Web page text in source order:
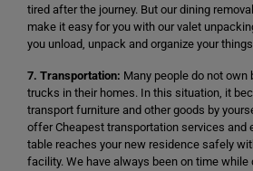
tired after the journey. But our dining
make it easy for you with our valet
you unload, unpack and organize your
7. Transportation: Many people do not own
trucks in their homes. In this situation, it
transport furniture and other goods by
offer Cheapest transportation services and
table reaches your new residence safely
facility. We have always been on time while